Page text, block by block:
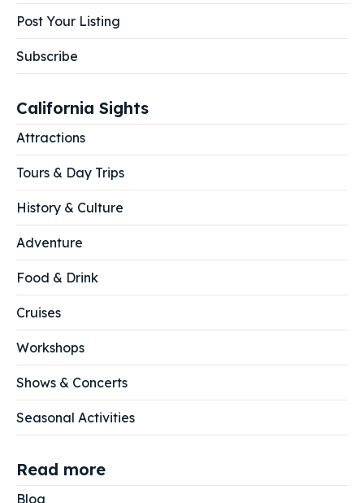
Post Your Listing
Subscribe
California Sights
Attractions
Tours & Day Trips
History & Culture
Adventure
Food & Drink
Cruises
Workshops
Shows & Concerts
Seasonal Activities
Read more
Blog